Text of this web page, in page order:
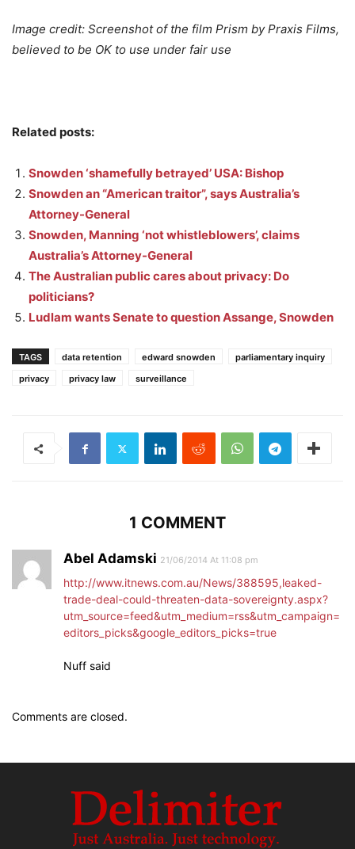
Image credit: Screenshot of the film Prism by Praxis Films,
believed to be OK to use under fair use
Related posts:
Snowden ‘shamefully betrayed’ USA: Bishop
Snowden an “American traitor”, says Australia’s
Attorney-General
Snowden, Manning ‘not whistleblowers’, claims
Australia’s Attorney-General
The Australian public cares about privacy: Do
politicians?
Ludlam wants Senate to question Assange, Snowden
TAGS data retention edward snowden
parliamentary inquiry
privacy
privacy law surveillance
1 COMMENT
Abel Adamski 21/06/2014 At 11:08 pm
http://www.itnews.com.au/News/388595,leaked-
trade-deal-could-threaten-data-sovereignty.aspx?
utm_source=feed&utm_medium=rss&utm_campaign=
editors_picks&google_editors_picks=true
Nuff said
Comments are closed.